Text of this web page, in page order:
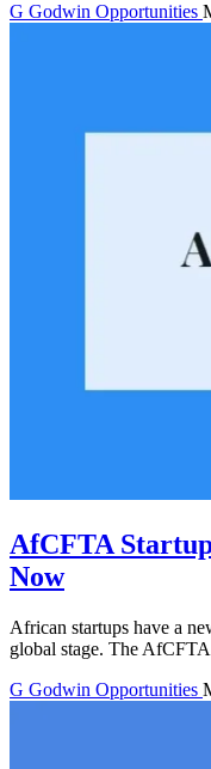
G Godwin Opportunities
AfCFTA
Now
African startups have a
global stage. The
G Godwin Opportunities